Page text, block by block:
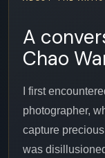
A
Chao
I first
photographer,
capture
was